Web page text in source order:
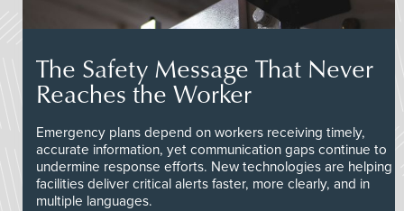
The Safety Message That Never
Reaches the Worker
Emergency plans depend on workers receiving timely,
accurate information, yet communication gaps continue to
undermine response efforts. New technologies are helping
facilities deliver critical alerts faster, more clearly, and in
multiple languages.